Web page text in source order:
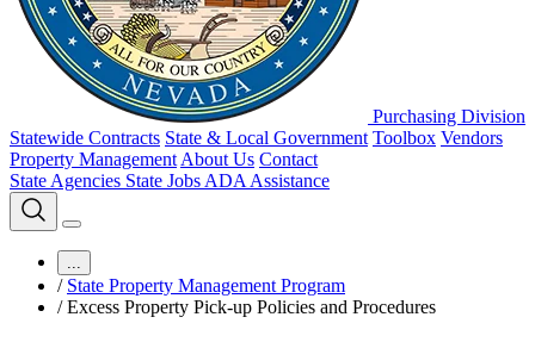
Purchasing Division
Statewide Contracts State & Local Government Toolbox Vendors
Property Management About Us Contact
State Agencies State Jobs ADA Assistance
...
/ State Property Management Program
/ Excess Property Pick-up Policies and Procedures